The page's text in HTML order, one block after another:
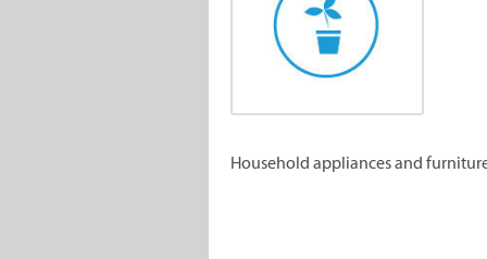
Household appliances and